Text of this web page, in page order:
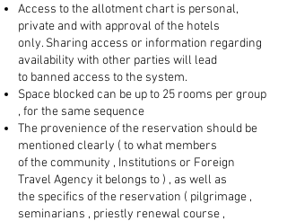
Access to the allotment chart is personal,
private and with approval of the hotels
only. Sharing access or information regarding
availability with other parties will lead
to banned access to the system.
Space blocked can be up to 25 rooms per group
, for the same sequence
The provenience of the reservation should be
mentioned clearly ( to what members
of the community , Institutions or Foreign
Travel Agency it belongs to ) , as well as
the specifics of the reservation ( pilgrimage ,
seminarians , priestly renewal course ,